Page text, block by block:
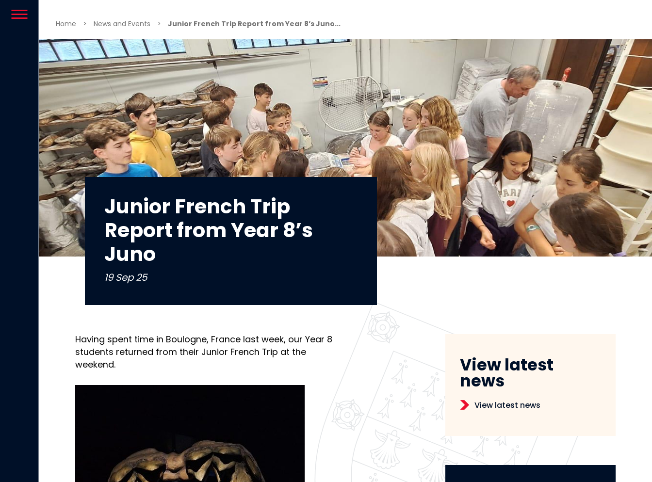
Home > News and Events > Junior French Trip Report from Year 8’s Juno...
Junior French Trip
Report from Year 8’s
Juno
19 Sep 25
Having spent time in Boulogne, France last week, our Year 8
students returned from their Junior French Trip at the
weekend.
View latest
news
View latest news